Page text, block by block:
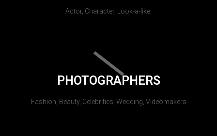
Actor, Character, Look-a-like.
PHOTOGRAPHERS
Fashion, Beauty, Celebrities, Wedding, Videomakers